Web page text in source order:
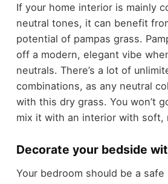
If your home interior is mainly
neutral tones, it can benefit
potential of pampas grass.
off a modern, elegant vibe
neutrals. There’s a lot of
combinations, as any neutral
with this dry grass. You won’t
mix it with an interior with soft,
Decorate your bedside
Your bedroom should be a